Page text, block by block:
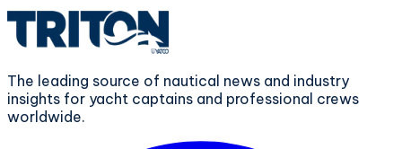
The leading source of nautical news and industry
insights for yacht captains and professional crews
worldwide.